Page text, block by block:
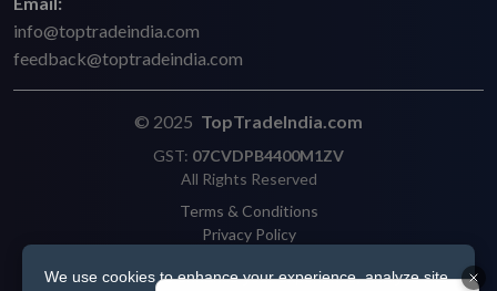
We use cookies to enhance your experience, analyze site
info@toptradeindia.com
feedback@toptradeindia.com
© 2025 TopTradeIndia.com
GST: 07CVDPB4400M1ZV
All Rights Reserved
Terms & Conditions
Privacy Policy
Shipping